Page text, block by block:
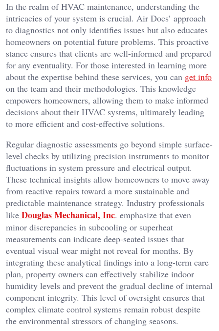
In the realm of HVAC maintenance, understanding the
intricacies of your system is crucial. Air Docs’ approach
to diagnostics not only identifies issues but also educates
homeowners on potential future problems. This proactive
stance ensures that clients are well-informed and prepared
for any eventuality. For those interested in learning more
about the expertise behind these services, you can get info
on the team and their methodologies. This knowledge
empowers homeowners, allowing them to make informed
decisions about their HVAC systems, ultimately leading
to more efficient and cost-effective solutions.
Regular diagnostic assessments go beyond simple surface-
level checks by utilizing precision instruments to monitor
fluctuations in system pressure and electrical output.
These technical insights allow homeowners to move away
from reactive repairs toward a more sustainable and
predictable maintenance strategy. Industry professionals
like Douglas Mechanical, Inc. emphasize that even
minor discrepancies in subcooling or superheat
measurements can indicate deep-seated issues that
eventual visual wear might not reveal for months. By
integrating these analytical findings into a long-term care
plan, property owners can effectively stabilize indoor
humidity levels and prevent the gradual decline of internal
component integrity. This level of oversight ensures that
complex climate control systems remain robust despite
the environmental stressors of changing seasons.